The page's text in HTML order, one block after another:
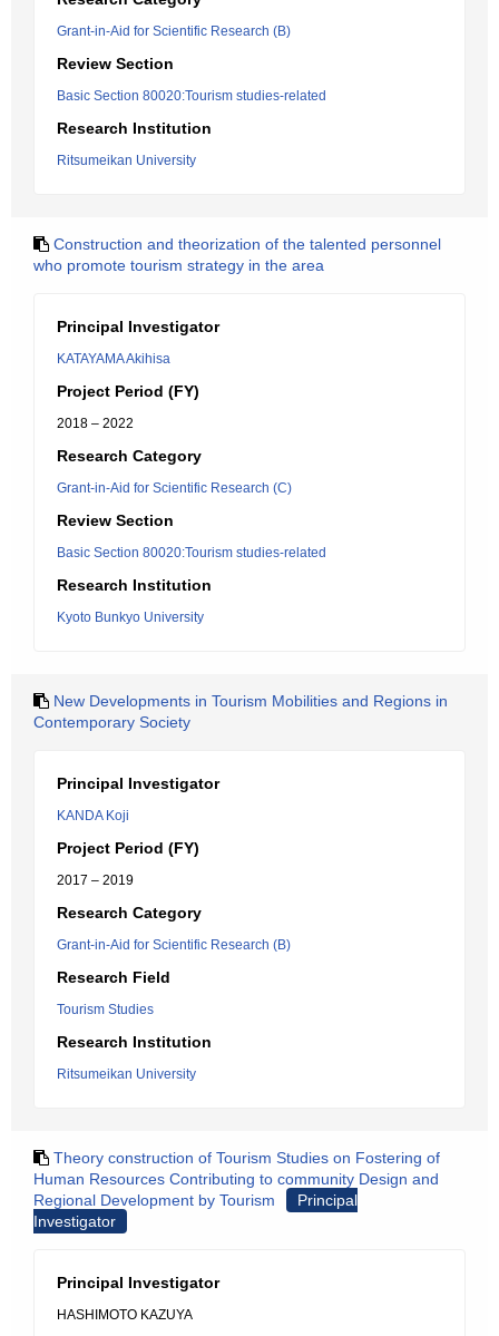
Grant-in-Aid for Scientific Research (B)
Review Section
Basic Section 80020:Tourism studies-related
Research Institution
Ritsumeikan University
Construction and theorization of the talented personnel
who promote tourism strategy in the area
Principal Investigator
KATAYAMA Akihisa
Project Period (FY)
2018 – 2022
Research Category
Grant-in-Aid for Scientific Research (C)
Review Section
Basic Section 80020:Tourism studies-related
Research Institution
Kyoto Bunkyo University
New Developments in Tourism Mobilities and Regions in
Contemporary Society
Principal Investigator
KANDA Koji
Project Period (FY)
2017 – 2019
Research Category
Grant-in-Aid for Scientific Research (B)
Research Field
Tourism Studies
Research Institution
Ritsumeikan University
Theory construction of Tourism Studies on Fostering of
Human Resources Contributing to community Design and
Regional Development by Tourism
Principal
Investigator
Principal Investigator
HASHIMOTO KAZUYA